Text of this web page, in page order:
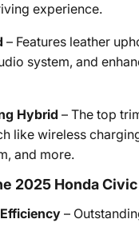
experience.
– Features leather
system, and
Hybrid – The top
like wireless
and more.
2025 Honda
–